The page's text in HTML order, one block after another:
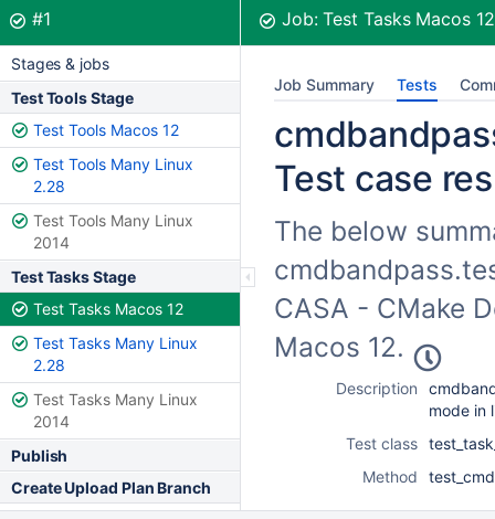
Build:
#1was successful Job:Test Tasks Macos
Stages & jobs
Test Tools Stage
Test Tools Macos 12
Test Tools Many Linux
2.28
Test Tools Many Linux
2014
Test Tasks Stage
Test Tasks Macos 12
Test Tasks Many Linux
2.28
Test Tasks Many Linux
2014
Publish
Create Upload Plan Branch
Job Summary Tests
Test case
The below
CASA - CMake
Macos 12.
Description
mode in
Test class
Method